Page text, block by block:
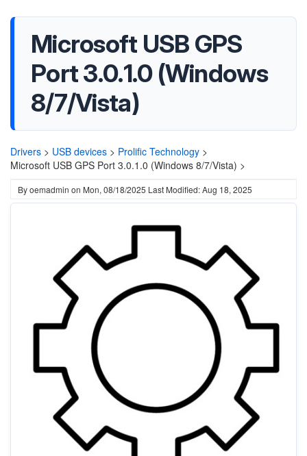
Microsoft USB GPS
Port 3.0.1.0 (Windows
8/7/Vista)
Drivers > USB devices > Prolific Technology >
Microsoft USB GPS Port 3.0.1.0 (Windows 8/7/Vista) >
Byoemadmin on Mon, 08/18/2025 Last Modified: Aug 18, 2025